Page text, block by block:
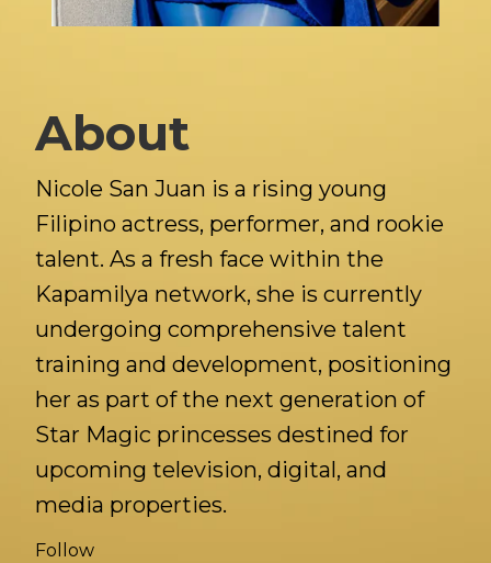
About
Nicole San Juan is a rising young
Filipino actress, performer, and rookie
talent. As a fresh face within the
Kapamilya network, she is currently
undergoing comprehensive talent
training and development, positioning
her as part of the next generation of
Star Magic princesses destined for
upcoming television, digital, and
media properties.
Follow